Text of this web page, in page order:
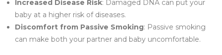
Increased Disease Risk: Damaged DNA can put your
baby at a higher risk of diseases.
Discomfort from Passive Smoking: Passive smoking
can make both your partner and baby uncomfortable.